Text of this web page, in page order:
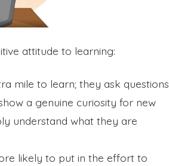
attitude to learning:
mile to learn; they ask questions,
a genuine curiosity for new
understand what they are
likely to put in the effort to